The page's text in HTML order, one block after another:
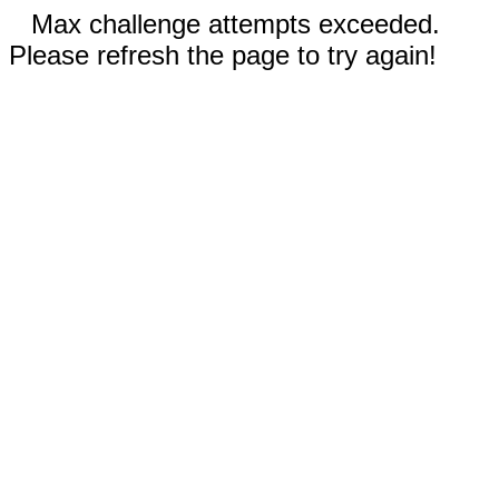
Max challenge attempts exceeded.
Please refresh the page to try again!